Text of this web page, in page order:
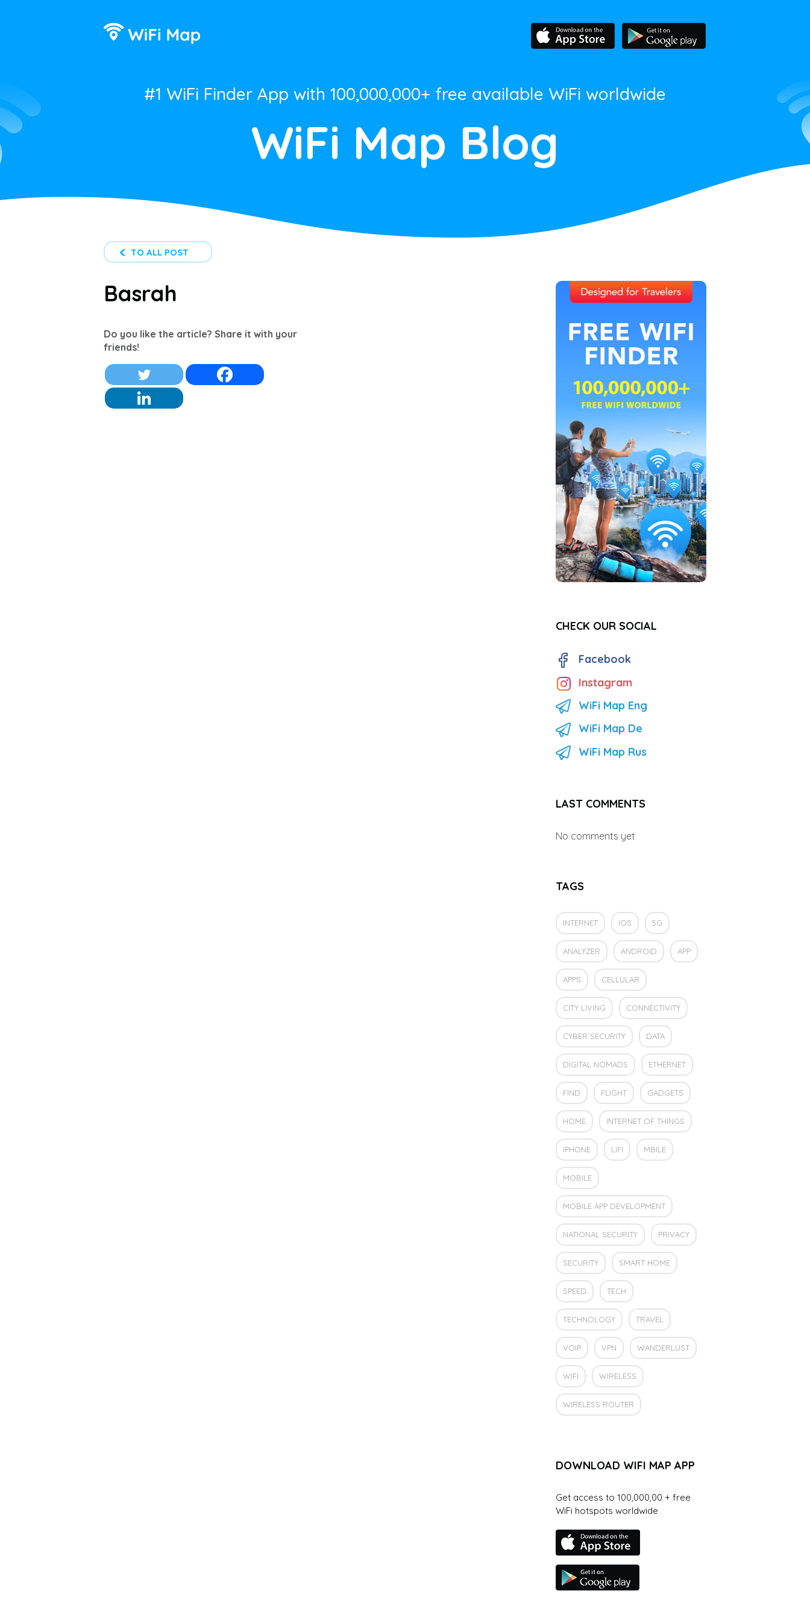
#1 WiFi Finder App with 100,000,000+ free available WiFi worldwide
WiFi Map Blog
TO ALL POST
Basrah
Do you like the article? Share it with your
friends!
CHECK OUR SOCIAL
Facebook
Instagram
WiFi Map Eng
WiFi Map De
WiFi Map Rus
LAST COMMENTS
No comments yet
TAGS
INTERNET IOS 5G
ANALYZER ANDROID APP
APPS CELLULAR
CITY LIVING CONNECTIVITY
CYBER SECURITY DATA
DIGITAL NOMADS ETHERNET
FIND FLIGHT GADGETS
HOME INTERNET OF THINGS
IPHONE LIFI MBILE
MOBILE
MOBILE APP DEVELOPMENT
NATIONAL SECURITY PRIVACY
SECURITY SMART HOME
SPEED TECH
TECHNOLOGY TRAVEL
VOIP VPN WANDERLUST
WIFI WIRELESS
WIRELESS ROUTER
DOWNLOAD WIFI MAP APP
Get access to 100,000,00 + free
WiFi hotspots worldwide